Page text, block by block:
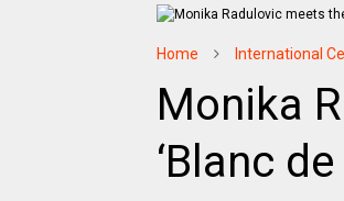
Home International
Monika
‘Blanc